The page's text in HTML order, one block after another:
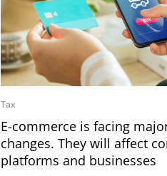
Tax
E-commerce is facing
changes. They will affect
platforms and businesses